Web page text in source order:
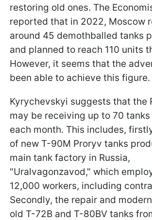
restoring old ones. The
reported that in 2022, Moscow
around 45 demothballed tanks
and planned to reach 110 units
However, it seems that the
been able to achieve this figure.
Kyrychevskyi suggests that the
may be receiving up to 70
each month. This includes,
of new T-90M Proryv tanks
main tank factory in Russia,
"Uralvagonzavod," which
12,000 workers, including
Secondly, the repair and
old T-72B and T-80BV tanks